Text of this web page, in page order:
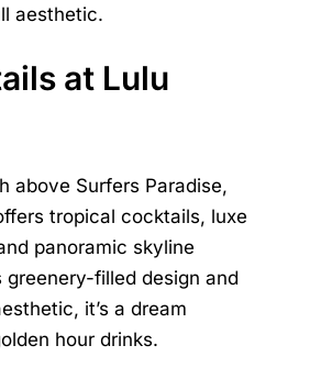
aesthetic.
at Lulu
above Surfers Paradise,
tropical cocktails, luxe
panoramic skyline
filled design and
it’s a dream
hour drinks.